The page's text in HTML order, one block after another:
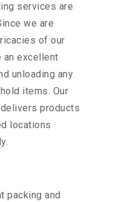
services are
we are
of our
an excellent
unloading any
items. Our
products
locations
packing and